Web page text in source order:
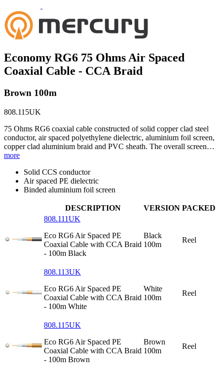
Economy RG6 75 Ohms Air Spaced
Coaxial Cable - CCA Braid
Brown 100m
808.115UK
75 Ohms RG6 coaxial cable constructed of solid copper clad steel
conductor, air spaced polyethylene dielectric, aluminium foil screen,
copper clad aluminium braid and PVC sheath. The overall screen…
more
Solid CCS conductor
Air spaced PE dielectric
Binded aluminium foil screen
DESCRIPTION VERSION PACKED
808.111UK
Eco RG6 Air Spaced PE
Coaxial Cable with CCA Braid
- 100m Black
Black
100m
Reel
808.113UK
Eco RG6 Air Spaced PE
Coaxial Cable with CCA Braid
- 100m White
White
100m
Reel
808.115UK
Eco RG6 Air Spaced PE
Coaxial Cable with CCA Braid
- 100m Brown
Brown
100m
Reel